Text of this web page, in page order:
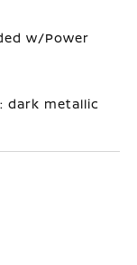
w/Power
dark metallic